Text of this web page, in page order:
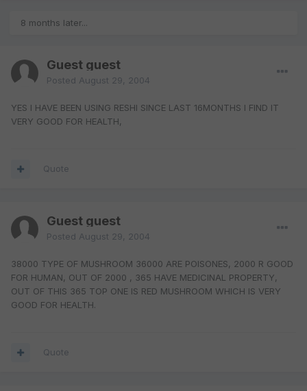
8 months later...
Guest guest
Posted August 29, 2004
YES I HAVE BEEN USING RESHI SINCE LAST 16MONTHS I FIND IT
VERY GOOD FOR HEALTH,
Quote
Guest guest
Posted August 29, 2004
38000 TYPE OF MUSHROOM 36000 ARE POISONES, 2000 R GOOD
FOR HUMAN, OUT OF 2000 , 365 HAVE MEDICINAL PROPERTY,
OUT OF THIS 365 TOP ONE IS RED MUSHROOM WHICH IS VERY
GOOD FOR HEALTH.
Quote